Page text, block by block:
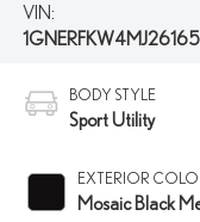
VIN:
BODY STYLE
Sport Utility
EXTERIOR
Mosaic Black